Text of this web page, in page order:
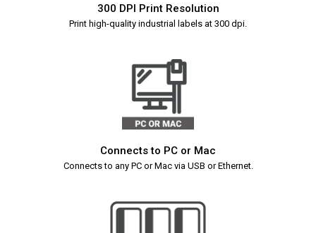
300 DPI Print Resolution
Print high-quality industrial labels at 300 dpi.
Connects to PC or Mac
Connects to any PC or Mac via USB or Ethernet.